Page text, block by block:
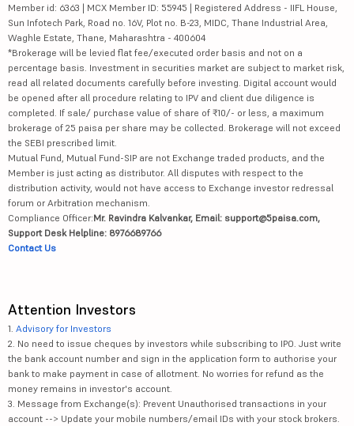
Member id: 6363 | MCX Member ID: 55945 | Registered Address - IIFL House,
Sun Infotech Park, Road no. 16V, Plot no. B-23, MIDC, Thane Industrial Area,
Waghle Estate, Thane, Maharashtra - 400604
*Brokerage will be levied flat fee/executed order basis and not on a
percentage basis. Investment in securities market are subject to market risk,
read all related documents carefully before investing. Digital account would
be opened after all procedure relating to IPV and client due diligence is
completed. If sale/ purchase value of share of ₹10/- or less, a maximum
brokerage of 25 paisa per share may be collected. Brokerage will not exceed
the SEBI prescribed limit.
Mutual Fund, Mutual Fund-SIP are not Exchange traded products, and the
Member is just acting as distributor. All disputes with respect to the
distribution activity, would not have access to Exchange investor redressal
forum or Arbitration mechanism.
Compliance Officer:Mr. Ravindra Kalvankar, Email: support@5paisa.com,
Support Desk Helpline: 8976689766
Contact Us
Attention Investors
1. Advisory for Investors
2. No need to issue cheques by investors while subscribing to IPO. Just write
the bank account number and sign in the application form to authorise your
bank to make payment in case of allotment. No worries for refund as the
money remains in investor's account.
3. Message from Exchange(s): Prevent Unauthorised transactions in your
account --> Update your mobile numbers/email IDs with your stock brokers.